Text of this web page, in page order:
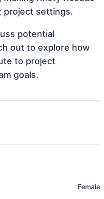
project settings.
potential
out to explore how
to project
goals.
Female